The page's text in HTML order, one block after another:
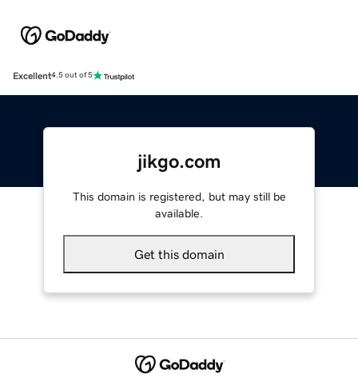
Excellent4.5 out of 5
jikgo.com
This domain is registered, but may still be
available.
Get this domain